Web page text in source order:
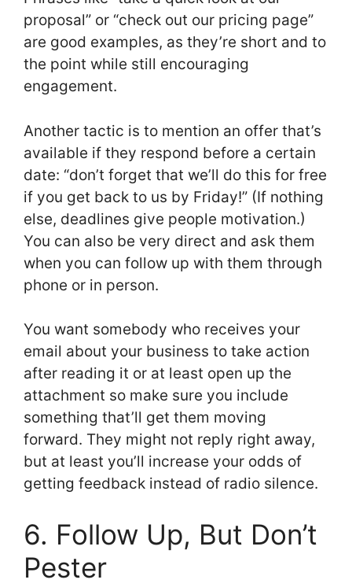
proposal” or “check out our pricing page”
are good examples, as they’re short and to
the point while still encouraging
engagement.
Another tactic is to mention an offer that’s
available if they respond before a certain
date: “don’t forget that we’ll do this for free
if you get back to us by Friday!” (If nothing
else, deadlines give people motivation.)
You can also be very direct and ask them
when you can follow up with them through
phone or in person.
You want somebody who receives your
email about your business to take action
after reading it or at least open up the
attachment so make sure you include
something that’ll get them moving
forward. They might not reply right away,
but at least you’ll increase your odds of
getting feedback instead of radio silence.
6. Follow Up, But Don’t
Pester